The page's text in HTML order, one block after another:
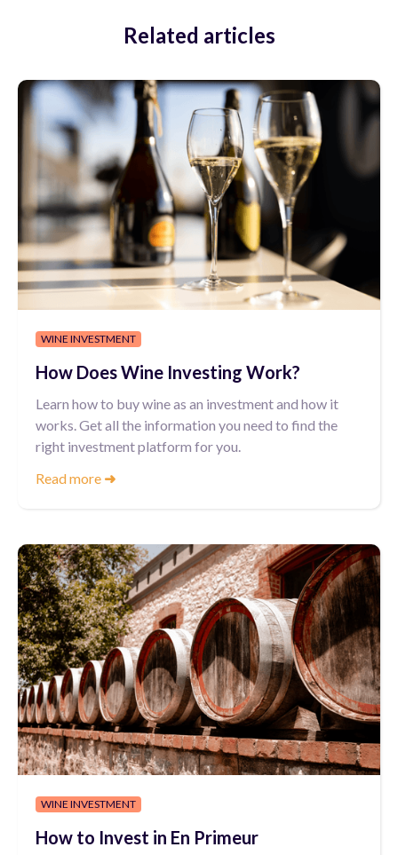
Related articles
WINE INVESTMENT
How Does Wine Investing Work?
Learn how to buy wine as an investment and how it
works. Get all the information you need to find the
right investment platform for you.
Read more ➜
WINE INVESTMENT
How to Invest in En Primeur